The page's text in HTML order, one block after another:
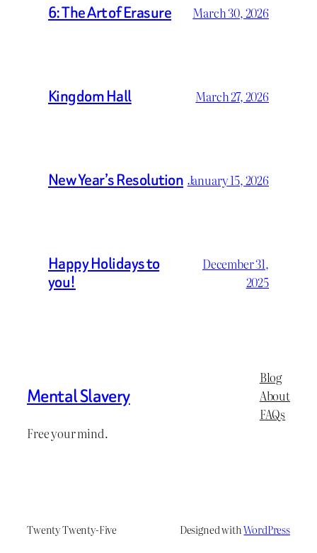
6: The Art of Erasure March 30, 2026
Kingdom Hall March 27, 2026
New Year’s Resolution January 15, 2026
Happy Holidays to
you!
December 31,
2025
Mental Slavery
Free your mind.
Blog
About
FAQs
Twenty Twenty-Five Designed withWordPress